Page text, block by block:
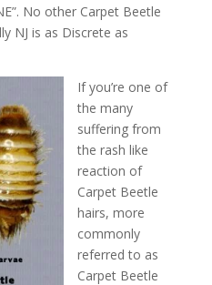
No other Carpet Beetle
NJ is as Discrete as
If you’re one of
the many
suffering from
the rash like
reaction of
Carpet Beetle
hairs, more
commonly
referred to as
Carpet Beetle